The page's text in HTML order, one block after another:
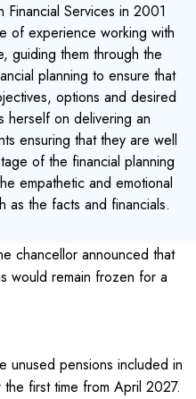
Financial Services in 2001
of experience working with
guiding them through the
planning to ensure that
options and desired
herself on delivering an
ensuring that they are well
of the financial planning
empathetic and emotional
as the facts and financials.
chancellor announced that
would remain frozen for a
unused pensions included in
first time from April 2027.